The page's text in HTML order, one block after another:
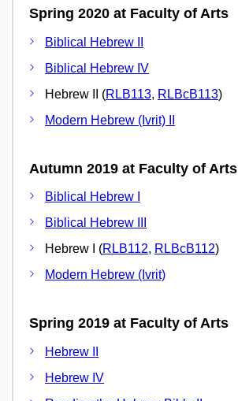
Spring 2020 at Faculty of Arts
Biblical Hebrew II
Biblical Hebrew IV
Hebrew II (RLB113, RLBcB113)
Modern Hebrew (Ivrit) II
Autumn 2019 at Faculty of Arts
Biblical Hebrew I
Biblical Hebrew III
Hebrew I (RLB112, RLBcB112)
Modern Hebrew (Ivrit)
Spring 2019 at Faculty of Arts
Hebrew II
Hebrew IV